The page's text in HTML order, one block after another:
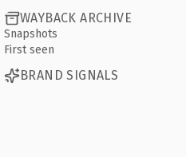
WAYBACK ARCHIVE
Snapshots
First seen
BRAND SIGNALS